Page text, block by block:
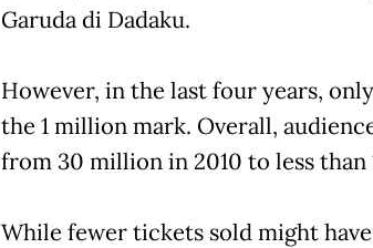
Garuda di Dadaku.
However, in the last four years,
the 1 million mark. Overall,
from 30 million in 2010 to less than
While fewer tickets sold might